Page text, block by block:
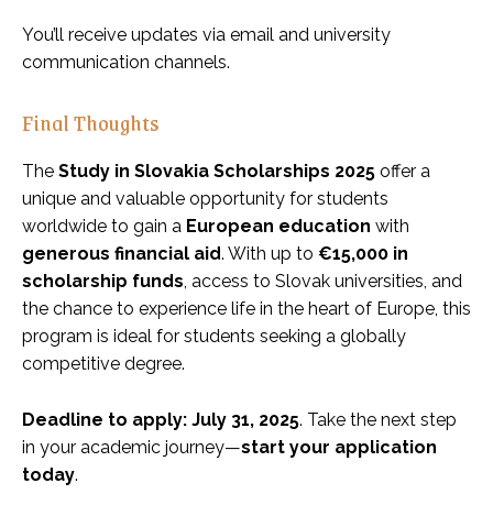
You’ll receive updates via email and university
communication channels.
Final Thoughts
The Study in Slovakia Scholarships 2025 offer a
unique and valuable opportunity for students
worldwide to gain a European education with
generous financial aid. With up to €15,000 in
scholarship funds, access to Slovak universities, and
the chance to experience life in the heart of Europe, this
program is ideal for students seeking a globally
competitive degree.
Deadline to apply: July 31, 2025. Take the next step
in your academic journey—start your application
today.